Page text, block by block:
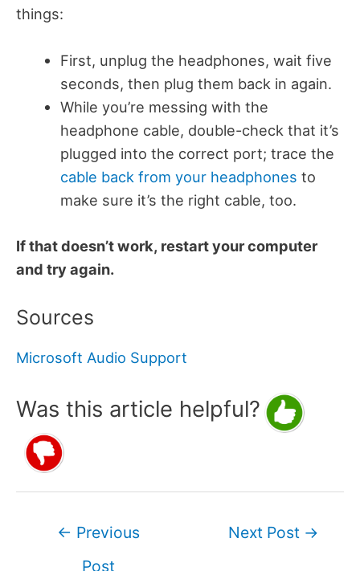
things:
First, unplug the headphones, wait five
seconds, then plug them back in again.
While you’re messing with the
headphone cable, double-check that it’s
plugged into the correct port; trace the
cable back from your headphones to
make sure it’s the right cable, too.
If that doesn’t work, restart your computer
and try again.
Sources
Microsoft Audio Support
Was this article helpful?
← Previous
Post
Next Post →